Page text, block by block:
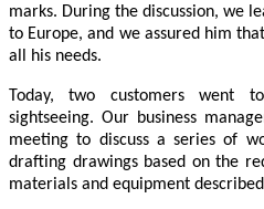
marks. During the discussion, we
to Europe, and we assured him
all his needs.
Today, two customers went
sightseeing. Our business
meeting to discuss a series of
drafting drawings based on the
materials and equipment